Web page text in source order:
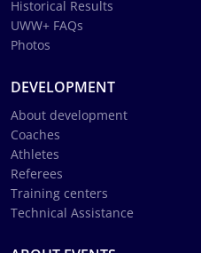
Historical Results
UWW+ FAQs
Photos
DEVELOPMENT
About development
Coaches
Athletes
Referees
Training centers
Technical Assistance